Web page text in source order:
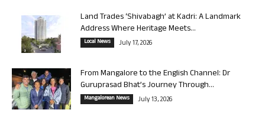
Land Trades ‘Shivabagh’ at Kadri: A Landmark
Address Where Heritage Meets...
Local News July 17, 2026
From Mangalore to the English Channel: Dr
Guruprasad Bhat’s Journey Through...
Mangalorean News July 13, 2026